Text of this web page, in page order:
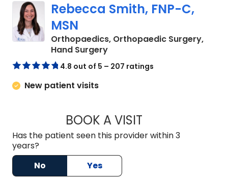
Rebecca Smith, FNP-C,
MSN
Orthopaedics, Orthopaedic Surgery,
Hand Surgeryin Charleston, SC
4.8 out of 5 – 207 ratings
New patient visits
BOOK A VISITREBECCA SMITH,
Has the patient seen this provider within 3
years?
No
Yes